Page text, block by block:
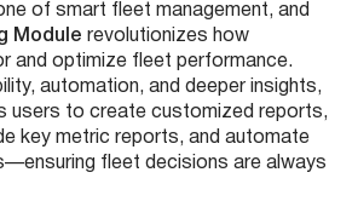
of smart fleet management, and
Module revolutionizes how
and optimize fleet performance.
automation, and deeper insights,
users to create customized reports,
key metric reports, and automate
fleet decisions are always